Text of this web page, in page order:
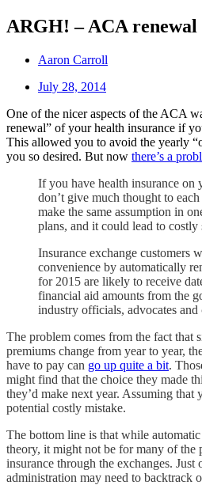
ARGH! – ACA renewal
Aaron Carroll
July 28, 2014
One of the nicer aspects of the ACA
renewal” of your health insurance if
This allowed you to avoid the yearly
you so desired. But now there’s a
If you have health insurance on
don’t give much thought to
make the same assumption in
plans, and it could lead to costly
Insurance exchange customers
convenience by automatically
for 2015 are likely to receive
financial aid amounts from the
industry officials, advocates and
The problem comes from the fact that
premiums change from year to year,
have to pay can go up quite a bit.
might find that the choice they made
they’d make next year. Assuming that
potential costly mistake.
The bottom line is that while
theory, it might not be for many of the
insurance through the exchanges. Just
administration may need to backtrack